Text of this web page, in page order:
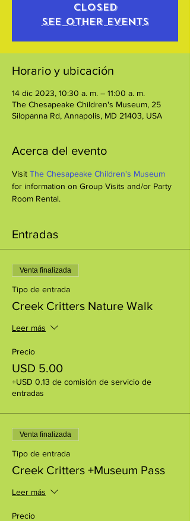
closed
See other events
Horario y ubicación
14 dic 2023, 10:30 a. m. – 11:00 a. m.
The Chesapeake Children's Museum, 25
Silopanna Rd, Annapolis, MD 21403, USA
Acerca del evento
Visit The Chesapeake Children's Museum
for information on Group Visits and/or Party
Room Rental.
Entradas
Venta finalizada
Tipo de entrada
Creek Critters Nature Walk
Leer más
Precio
USD 5.00
+USD 0.13 de comisión de servicio de
entradas
Venta finalizada
Tipo de entrada
Creek Critters +Museum Pass
Leer más
Precio